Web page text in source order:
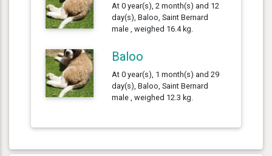
At 0 year(s), 2 month(s) and 12
day(s), Baloo, Saint Bernard
male , weighed 16.4 kg.
Baloo
At 0 year(s), 1 month(s) and 29
day(s), Baloo, Saint Bernard
male , weighed 12.3 kg.